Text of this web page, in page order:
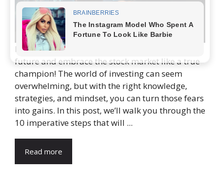
It’s time for you to take control of your financial
future and embrace the stock market like a true
champion! The world of investing can seem
overwhelming, but with the right knowledge,
strategies, and mindset, you can turn those fears
into gains. In this post, we’ll walk you through the
10 imperative steps that will ...
Read more